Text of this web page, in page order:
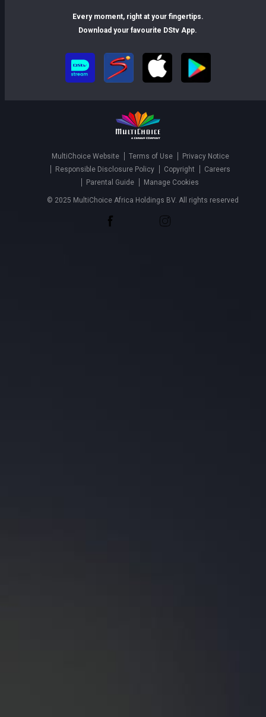
Every moment, right at your fingertips.
Download your favourite DStv App.
MultiChoice Website Terms of Use
Privacy Notice
Responsible Disclosure Policy
Copyright
Careers
Parental Guide
Manage Cookies
© 2025 MultiChoice Africa Holdings BV. All rights reserved